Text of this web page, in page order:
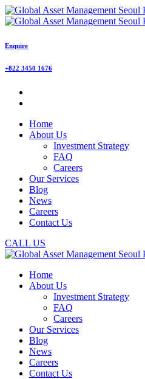
Enquire
+822 3450 1676
Home
About Us
Investment Strategy
FAQ
Careers
Our Services
Blog
News
Careers
Contact Us
CALL US
Home
About Us
Investment Strategy
FAQ
Careers
Our Services
Blog
News
Careers
Contact Us